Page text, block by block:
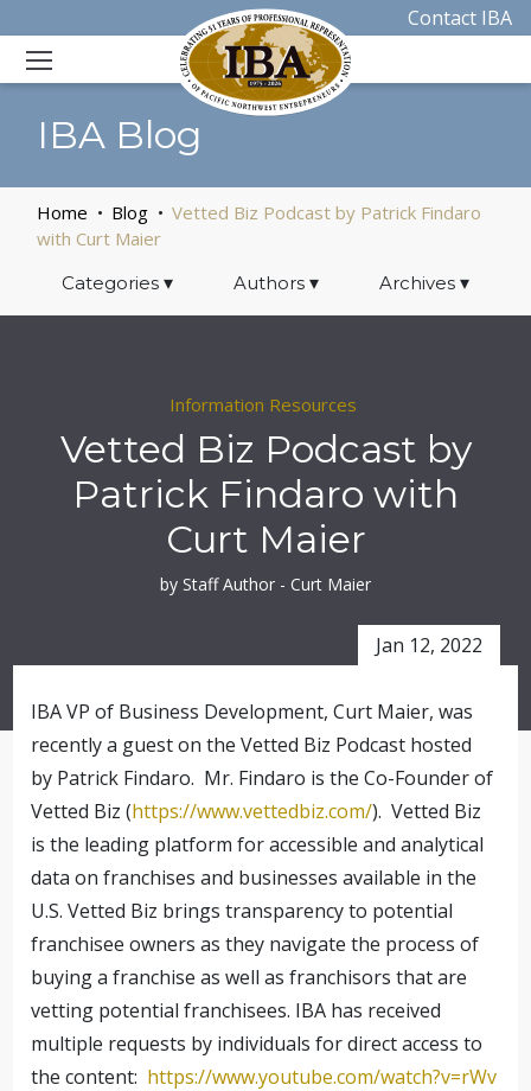
Contact IBA
IBA Blog
Home Blog
Vetted Biz Podcast by Patrick Findaro
with Curt Maier
Categories ▾ Authors ▾ Archives▾
Information Resources
Vetted Biz Podcast by
Patrick Findaro with
Curt Maier
by Staff Author - Curt Maier
Jan 12, 2022
IBA VP of Business Development, Curt Maier, was
recently a guest on the Vetted Biz Podcast hosted
by Patrick Findaro. Mr. Findaro is the Co-Founder of
Vetted Biz (https://www.vettedbiz.com/). Vetted Biz
is the leading platform for accessible and analytical
data on franchises and businesses available in the
U.S. Vetted Biz brings transparency to potential
franchisee owners as they navigate the process of
buying a franchise as well as franchisors that are
vetting potential franchisees. IBA has received
multiple requests by individuals for direct access to
the content: https://www.youtube.com/watch?v=rWv